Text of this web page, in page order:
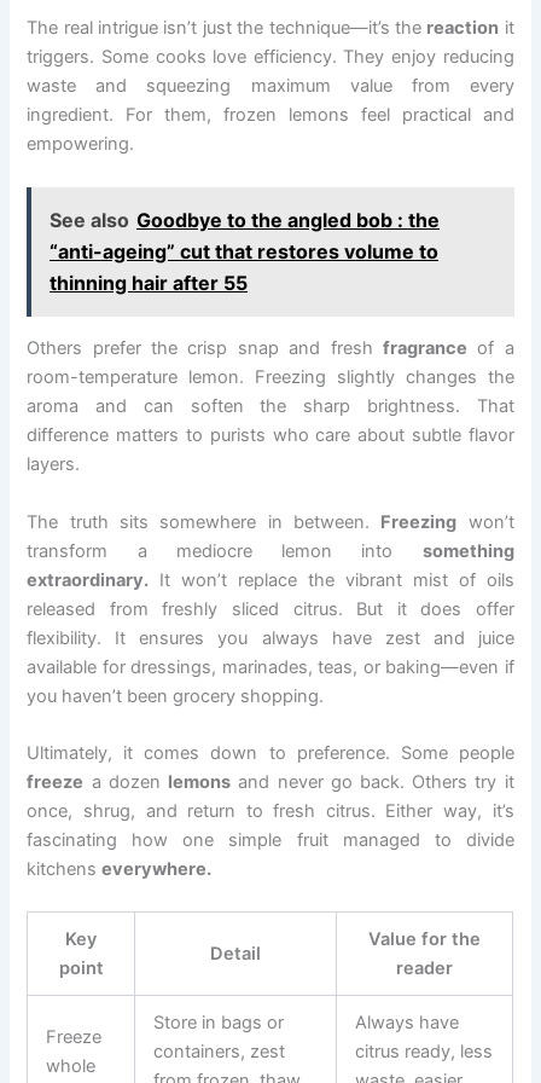
The real intrigue isn’t just the technique—it’s the reaction it
triggers. Some cooks love efficiency. They enjoy reducing
waste and squeezing maximum value from every
ingredient. For them, frozen lemons feel practical and
empowering.
See also Goodbye to the angled bob : the
“anti-ageing” cut that restores volume to
thinning hair after 55
Others prefer the crisp snap and fresh fragrance of a
room-temperature lemon. Freezing slightly changes the
aroma and can soften the sharp brightness. That
difference matters to purists who care about subtle flavor
layers.
The truth sits somewhere in between. Freezing won’t
transform a mediocre lemon into something
extraordinary. It won’t replace the vibrant mist of oils
released from freshly sliced citrus. But it does offer
flexibility. It ensures you always have zest and juice
available for dressings, marinades, teas, or baking—even if
you haven’t been grocery shopping.
Ultimately, it comes down to preference. Some people
freeze a dozen lemons and never go back. Others try it
once, shrug, and return to fresh citrus. Either way, it’s
fascinating how one simple fruit managed to divide
kitchenseverywhere.
Key
point
Detail
Value for the
reader
Freeze
whole
Store in bags or
containers, zest
Always have
citrus ready, less